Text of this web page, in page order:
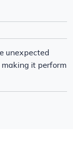
unexpected
it perform